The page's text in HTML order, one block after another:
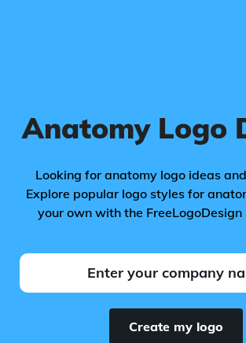
Anatomy Logo
Looking for anatomy logo ideas
Explore popular logo styles for
your own with the FreeLogoDesign
Create my logo